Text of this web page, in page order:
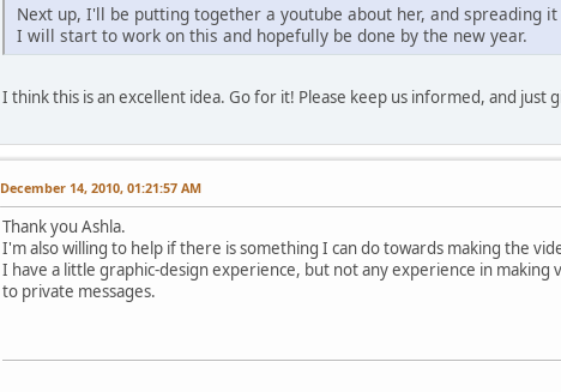
Next up, I'll be putting together a youtube about her, and
I will start to work on this and hopefully be done by the new year.
I think this is an excellent idea. Go for it! Please keep us informed, and just
December 14, 2010, 01:21:57 AM
Thank you Ashla.
I'm also willing to help if there is something I can do towards making the
I have a little graphic-design experience, but not any experience in
to private messages.